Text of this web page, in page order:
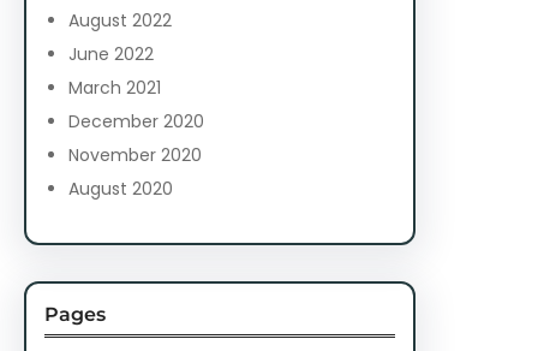
August 2022
June 2022
March 2021
December 2020
November 2020
August 2020
Pages